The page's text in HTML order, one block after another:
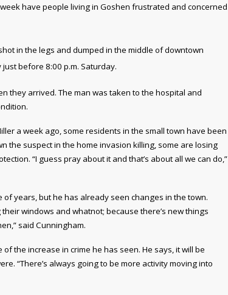
have people living in Goshen frustrated and concerned
in the legs and dumped in the middle of downtown
before 8:00 p.m. Saturday.
they arrived. The man was taken to the hospital and
a week ago, some residents in the small town have been
the suspect in the home invasion killing, some are losing
“I guess pray about it and that’s about all we can do,”
years, but he has already seen changes in the town.
windows and whatnot; because there’s new things
said Cunningham.
the increase in crime he has seen. He says, it will be
“There’s always going to be more activity moving into